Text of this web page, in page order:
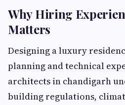
Why Hiring
Matters
Designing a luxury
planning and technical
architects in chandigarh
building regulations,